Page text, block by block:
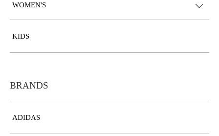
WOMEN'S
KIDS
BRANDS
ADIDAS